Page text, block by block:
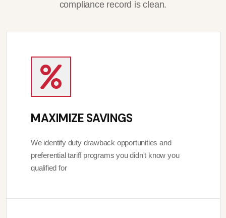
compliance record is clean.
MAXIMIZE SAVINGS
We identify duty drawback opportunities and
preferential tariff programs you didn't know you
qualified for